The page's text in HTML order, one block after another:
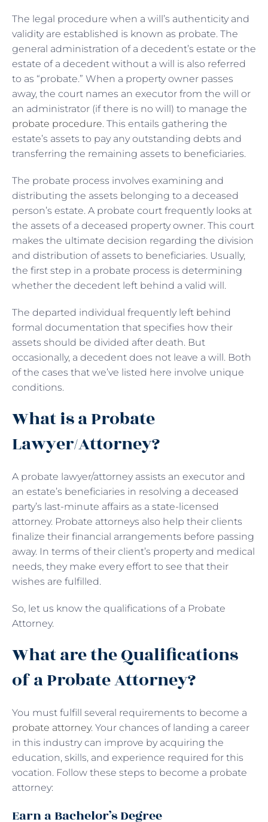
The legal procedure when a will’s authenticity and
validity are established is known as probate. The
general administration of a decedent’s estate or the
estate of a decedent without a will is also referred
to as “probate.” When a property owner passes
away, the court names an executor from the will or
an administrator (if there is no will) to manage the
probate procedure. This entails gathering the
estate’s assets to pay any outstanding debts and
transferring the remaining assets to beneficiaries.
The probate process involves examining and
distributing the assets belonging to a deceased
person’s estate. A probate court frequently looks at
the assets of a deceased property owner. This court
makes the ultimate decision regarding the division
and distribution of assets to beneficiaries. Usually,
the first step in a probate process is determining
whether the decedent left behind a valid will.
The departed individual frequently left behind
formal documentation that specifies how their
assets should be divided after death. But
occasionally, a decedent does not leave a will. Both
of the cases that we’ve listed here involve unique
conditions.
What is a Probate
Lawyer/Attorney?
A probate lawyer/attorney assists an executor and
an estate’s beneficiaries in resolving a deceased
party’s last-minute affairs as a state-licensed
attorney. Probate attorneys also help their clients
finalize their financial arrangements before passing
away. In terms of their client’s property and medical
needs, they make every effort to see that their
wishes are fulfilled.
So, let us know the qualifications of a Probate
Attorney.
What are the Qualifications
of a Probate Attorney?
You must fulfill several requirements to become a
probate attorney. Your chances of landing a career
in this industry can improve by acquiring the
education, skills, and experience required for this
vocation. Follow these steps to become a probate
attorney:
Earn a Bachelor’s Degree